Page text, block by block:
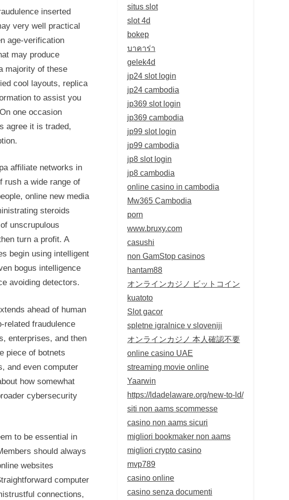
inserted
very well practical
age-verification
may produce
majority of these
cool layouts, replica
to assist you
one occasion
agree it is traded,
affiliate networks in
rush a wide range of
online new media
steroids
unscrupulous
turn a profit. A
begin using intelligent
bogus intelligence
avoiding detectors.
ahead of human
related fraudulence
enterprises, and then
piece of botnets
and even computer
how somewhat
cybersecurity
to be essential in
should always
websites
computer
connections,
situs slot
slot 4d
bokep
บาคาร่า
gelek4d
jp24 slot login
jp24 cambodia
jp369 slot login
jp369 cambodia
jp99 slot login
jp99 cambodia
jp8 slot login
jp8 cambodia
online casino in cambodia
Mw365 Cambodia
porn
www.bruxy.com
casushi
non GamStop casinos
hantam88
オンラインカジノ ビットコイン
kuatoto
Slot gacor
spletne igralnice v sloveniji
オンラインカジノ 本人確認不要
online casino UAE
streaming movie online
Yaarwin
https://ldadelaware.org/new-to-ld/
siti non aams scommesse
casino non aams sicuri
migliori bookmaker non aams
migliori crypto casino
mvp789
casino online
casino senza documenti